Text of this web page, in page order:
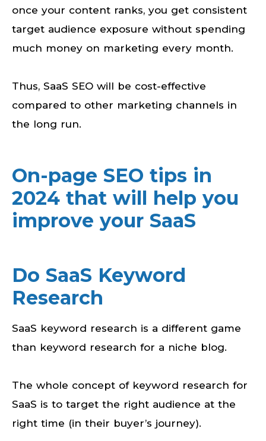
once your content ranks, you get consistent
target audience exposure without spending
much money on marketing every month.
Thus, SaaS SEO will be cost-effective
compared to other marketing channels in
the long run.
On-page SEO tips in
2024 that will help you
improve your SaaS
Do SaaS Keyword
Research
SaaS keyword research is a different game
than keyword research for a niche blog.
The whole concept of keyword research for
SaaS is to target the right audience at the
right time (in their buyer’s journey).